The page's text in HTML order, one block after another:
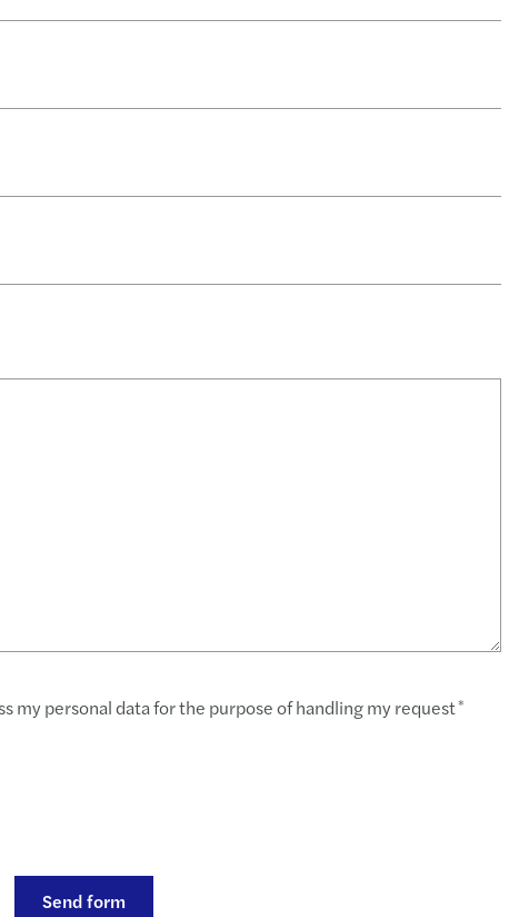
my personal data for the purpose of handling my request*
Send form